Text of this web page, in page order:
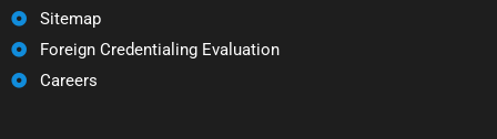
Sitemap
Foreign Credentialing Evaluation
Careers